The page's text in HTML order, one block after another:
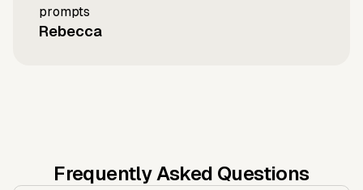
prompts
Rebecca
Frequently Asked Questions